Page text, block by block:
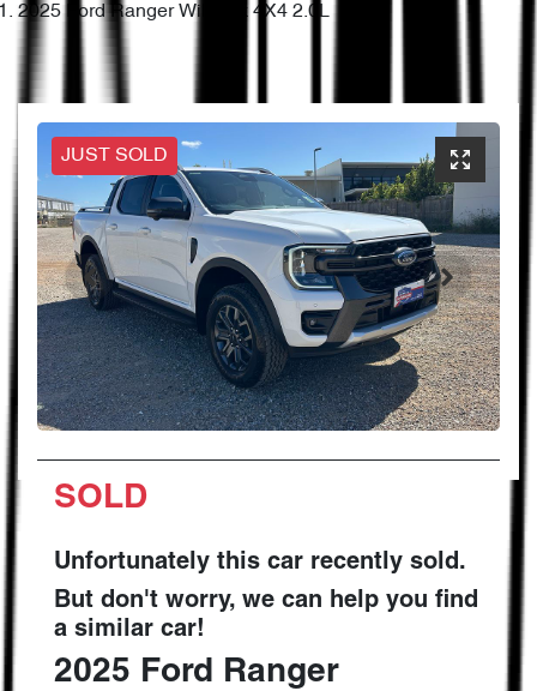
2025 Ford Ranger Wildtrak 4X4 2.0L
JUST SOLD
SOLD
Unfortunately this car recently sold.
But don't worry, we can help you find
a similar car!
2025 Ford Ranger